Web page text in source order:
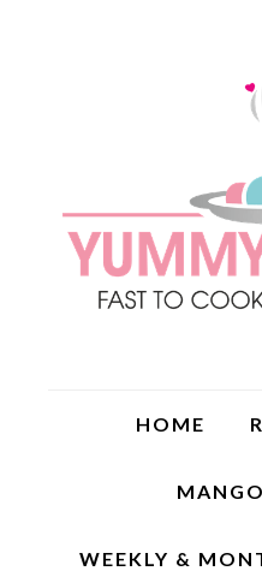
HOME
WEEKLY &